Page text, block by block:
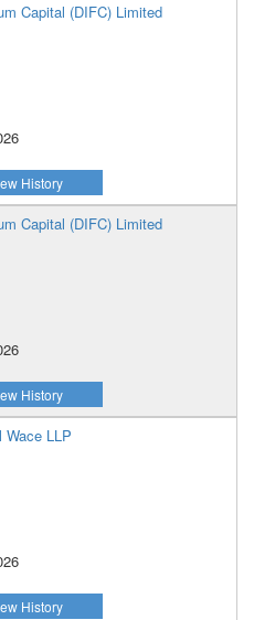
Capital (DIFC) Limited
History
Capital (DIFC) Limited
History
Wace LLP
History